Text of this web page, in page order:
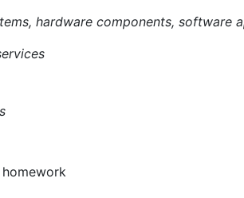
hardware components, software